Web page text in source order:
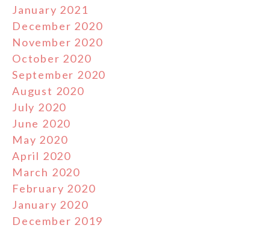
January 2021
December 2020
November 2020
October 2020
September 2020
August 2020
July 2020
June 2020
May 2020
April 2020
March 2020
February 2020
January 2020
December 2019